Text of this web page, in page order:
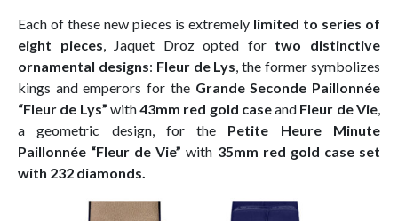
Each of these new pieces is extremely limited to series of
eight pieces, Jaquet Droz opted for two distinctive
ornamental designs: Fleur de Lys, the former symbolizes
kings and emperors for the Grande Seconde Paillonnée
“Fleur de Lys” with43mm red gold caseand Fleur de Vie,
a geometric design, for the Petite Heure Minute
Paillonnée “Fleur de Vie”with 35mm red gold case set
with 232 diamonds.